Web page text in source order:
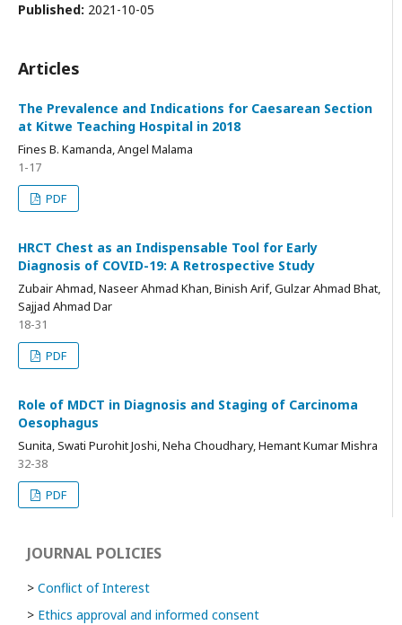
Published: 2021-10-05
Articles
The Prevalence and Indications for Caesarean Section
at Kitwe Teaching Hospital in 2018
Fines B. Kamanda, Angel Malama
1-17
PDF
HRCT Chest as an Indispensable Tool for Early
Diagnosis of COVID-19: A Retrospective Study
Zubair Ahmad, Naseer Ahmad Khan, Binish Arif, Gulzar Ahmad Bhat,
Sajjad Ahmad Dar
18-31
PDF
Role of MDCT in Diagnosis and Staging of Carcinoma
Oesophagus
Sunita, Swati Purohit Joshi, Neha Choudhary, Hemant Kumar Mishra
32-38
PDF
JOURNAL POLICIES
> Conflict of Interest
> Ethics approval and informed consent